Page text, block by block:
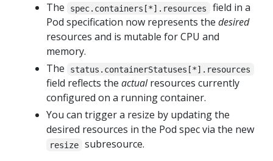
The
spec.containers[*].resources
field in a
Pod specification now represents the desired
resources and is mutable for CPU and
memory.
The
status.containerStatuses[*].resources
field reflects the actualresources currently
configured on a running container.
You can trigger a resize by updating the
desired resources in the Pod spec via the new
resize
subresource.